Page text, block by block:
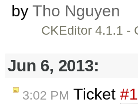
by Tho Nguyen
CKEditor 4.1.1 -
Jun 6, 2013:
3:02 PM Ticket